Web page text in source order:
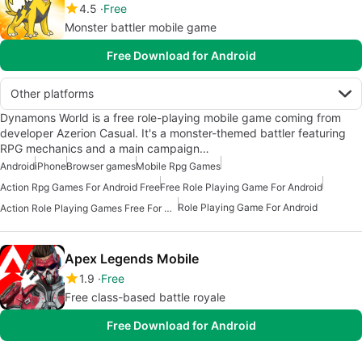
4.5 Free
Monster battler mobile game
Free Download for Android
Other platforms
Dynamons World is a free role-playing mobile game coming from
developer Azerion Casual. It's a monster-themed battler featuring
RPG mechanics and a main campaign…
AndroidiPhoneBrowser gamesMobile Rpg Games
Action Rpg Games For Android FreeFree Role Playing Game For Android
Action Role Playing Games Free For Android Role Playing Game For Android
Apex Legends Mobile
1.9 Free
Free class-based battle royale
Free Download for Android